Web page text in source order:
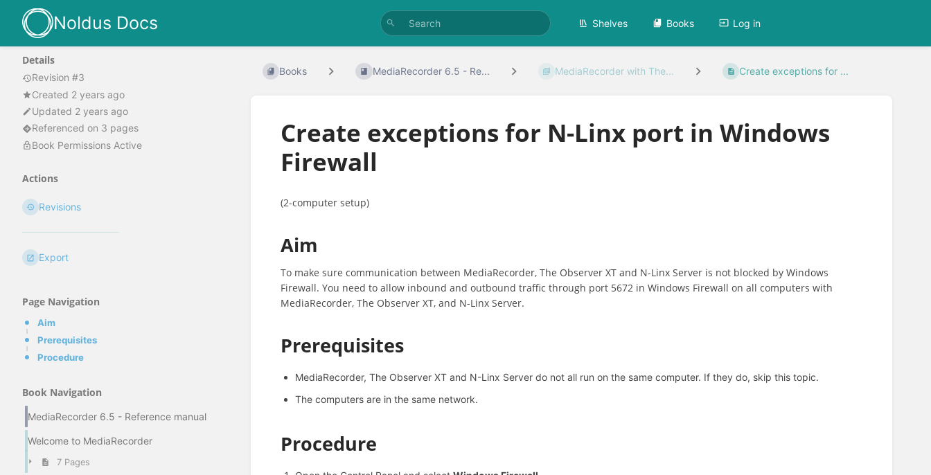
Noldus Docs Shelves Books Log in
Details
Revision #3
Created 2 years ago
Updated 2 years ago
Referenced on 3 pages
Book Permissions Active
Actions
Revisions
Export
Page Navigation
Aim
Prerequisites
Procedure
Book Navigation
MediaRecorder 6.5 - Reference manual
Welcome to MediaRecorder
7 Pages
Books MediaRecorder 6.5 - Re... MediaRecorder with The... Create exceptions for ...
Create exceptions for N-Linx port in Windows
Firewall
(2-computer setup)
Aim
To make sure communication between MediaRecorder, The Observer XT and N-Linx Server is not blocked by Windows
Firewall. You need to allow inbound and outbound traffic through port 5672 in Windows Firewall on all computers with
MediaRecorder, The Observer XT, and N-Linx Server.
Prerequisites
MediaRecorder, The Observer XT and N-Linx Server do not all run on the same computer. If they do, skip this topic.
The computers are in the same network.
Procedure